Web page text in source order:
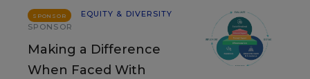
SPONSOR
EQUITY & DIVERSITY
SPONSOR
Making a Difference
When Faced With